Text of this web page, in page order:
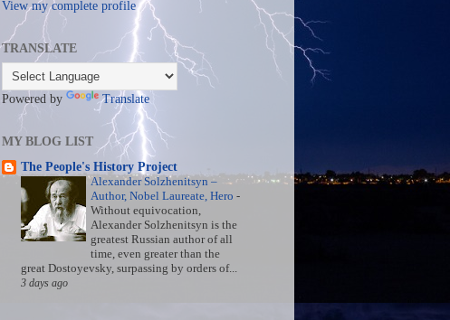
View my complete profile
TRANSLATE
Powered by Translate
MY BLOG LIST
The People's History Project
Alexander Solzhenitsyn –
Author, Nobel Laureate, Hero -
Without equivocation,
Alexander Solzhenitsyn is the
greatest Russian author of all
time, even greater than the
great Dostoyevsky, surpassing by orders of...
3 days ago